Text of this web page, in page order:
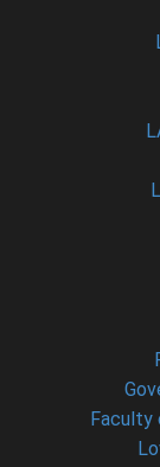
Faculty